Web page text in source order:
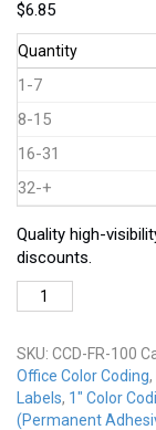
$6.85
Quantity
1-7
8-15
16-31
32-+
Quality high-
discounts.
CCD-
100-
Fluorescent
Red
quantity
SKU: CCD-FR-100
Office Color Coding,
Labels, 1" Color
(Permanent